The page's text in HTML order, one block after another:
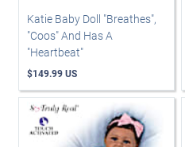
Katie Baby Doll "Breathes",
"Coos" And Has A
"Heartbeat"
$149.99 US